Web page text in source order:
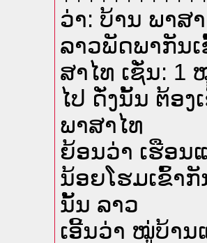
ວ່າ: ບ້ານ ພາສ
ລາວພັດພາກັນ
ສາໄທ ເຊັ່ນ:
ໄປ ດັ່ງນັ້ນ ຕ້ອ
ພາສາໄທ
ຍ້ອນວ່າ ເຮືອນ
ນ້ອຍໂຮມເຂົ້າ
ນັ້ນ ລາວ
ເອີ້ນວ່າ ໝູ່ບ້າ